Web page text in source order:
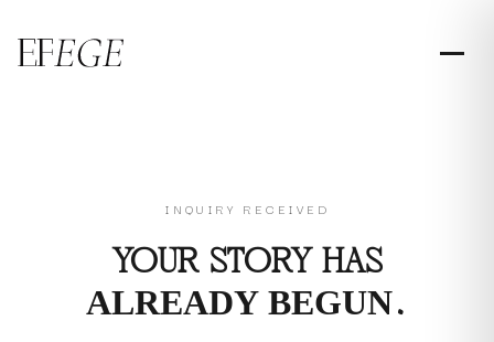
INQUIRY RECEIVED
YOUR STORY HAS
ALREADY BEGUN.